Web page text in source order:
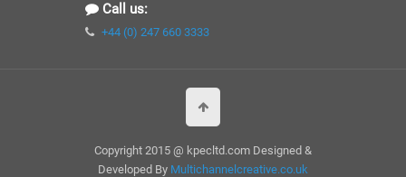
Call us:
+44 (0) 247 660 3333
Copyright 2015 @ kpecltd.com Designed &
Developed By Multichannelcreative.co.uk